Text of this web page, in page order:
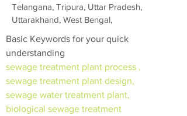
Telangana, Tripura, Uttar Pradesh,
Uttarakhand, West Bengal,
Basic Keywords for your quick
understanding
sewage treatment plant process ,
sewage treatment plant design,
sewage water treatment plant,
biological sewage treatment